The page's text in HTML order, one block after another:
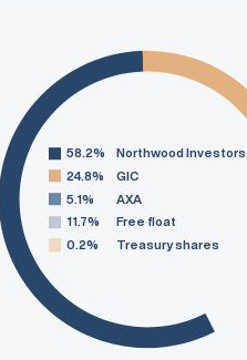
58.2%
Northwood Investors
24.8%
GIC
5.1%
AXA
11.7%
Free float
0.2%
Treasury shares